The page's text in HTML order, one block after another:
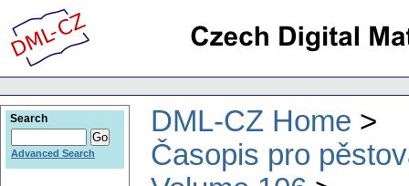
DML-CZ Home
Časopis pro
Search
Advanced Search